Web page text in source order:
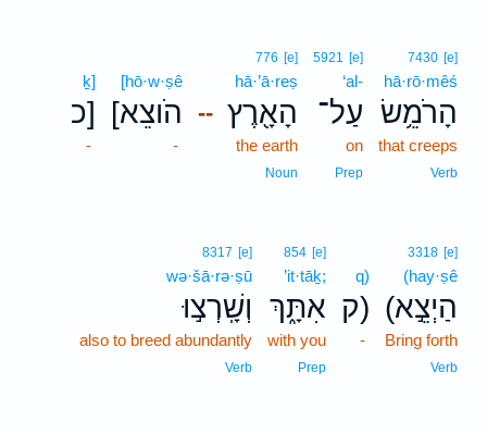
7430 [e]
hā·rō·mêś
הָרֹמֵ֥שׂ
that creeps
Verb
5921 [e]
‘al-
עַל־
on
Prep
--
776 [e]
hā·’ā·reṣ
הָאָ֖רֶץ
the earth
Noun
[hō·w·ṣê
[הֹוצֵא
-
ḵ]
כ]
-
3318 [e]
(hay·ṣê
(הַיְצֵ֣א
Bring forth
Verb
q)
ק)
-
854 [e]
’it·tāḵ;
אִתָּ֑ךְ
with you
Prep
8317 [e]
wə·šā·rə·ṣū
וְשָֽׁרְצ֣וּ
also to breed abundantly
Verb